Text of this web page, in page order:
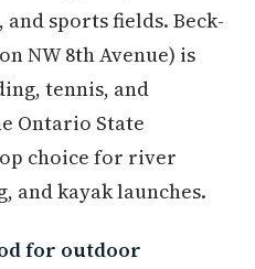
sports fields. Beck-
NW 8th Avenue) is
tennis, and
Ontario State
choice for river
and kayak launches.
for outdoor